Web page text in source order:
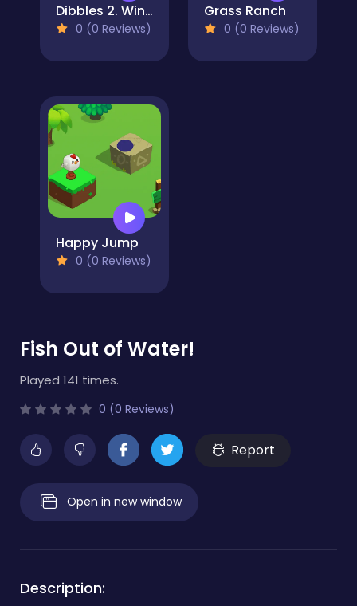
Dibbles 2. Winter Woes
0 (0 Reviews)
Grass Ranch
0 (0 Reviews)
Happy Jump
0 (0 Reviews)
Fish Out of Water!
Played 141 times.
0 (0 Reviews)
Report
Open in new window
Description: